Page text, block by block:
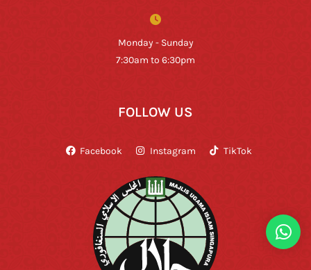
Monday - Sunday
7:30am to 6:30pm
FOLLOW US
Facebook Instagram TikTok